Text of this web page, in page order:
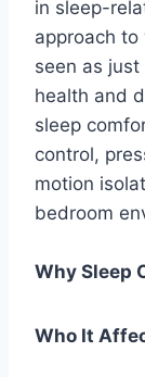
in sleep-
approach to
seen as
health and
sleep
control,
motion
bedroom
Why Sleep
Who It